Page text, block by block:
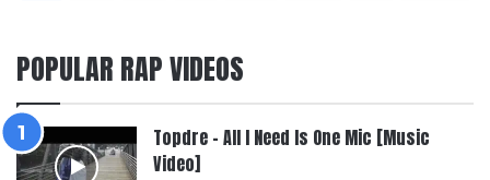
POPULAR RAP VIDEOS
Topdre – All I Need Is One Mic [Music
Video]